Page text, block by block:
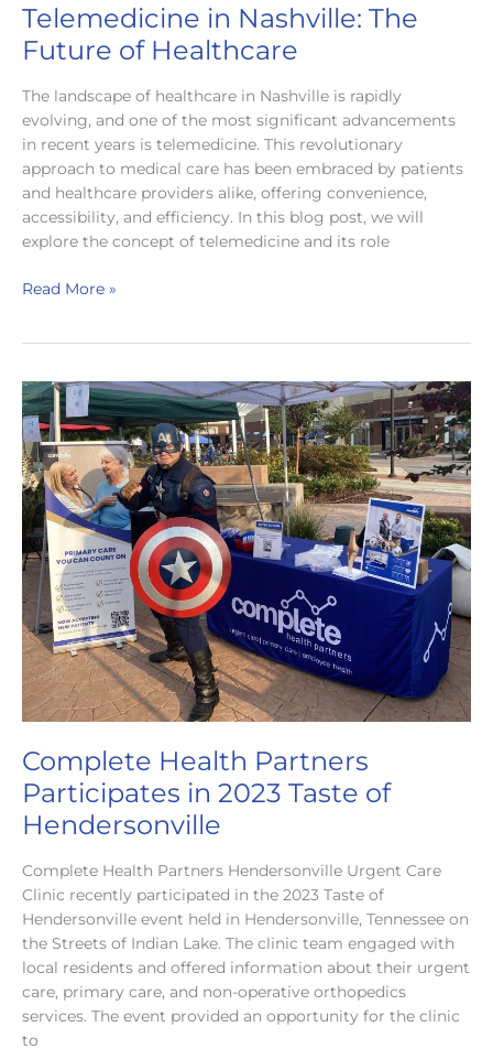
Telemedicine in Nashville: The
Future of Healthcare
The landscape of healthcare in Nashville is rapidly
evolving, and one of the most significant advancements
in recent years is telemedicine. This revolutionary
approach to medical care has been embraced by patients
and healthcare providers alike, offering convenience,
accessibility, and efficiency. In this blog post, we will
explore the concept of telemedicine and its role
Telemedicine
Future
of
Healthcare
Read More »
Complete Health Partners
Participates in 2023 Taste of
Hendersonville
Complete Health Partners Hendersonville Urgent Care
Clinic recently participated in the 2023 Taste of
Hendersonville event held in Hendersonville, Tennessee on
the Streets of Indian Lake. The clinic team engaged with
local residents and offered information about their urgent
care, primary care, and non-operative orthopedics
services. The event provided an opportunity for the clinic
to